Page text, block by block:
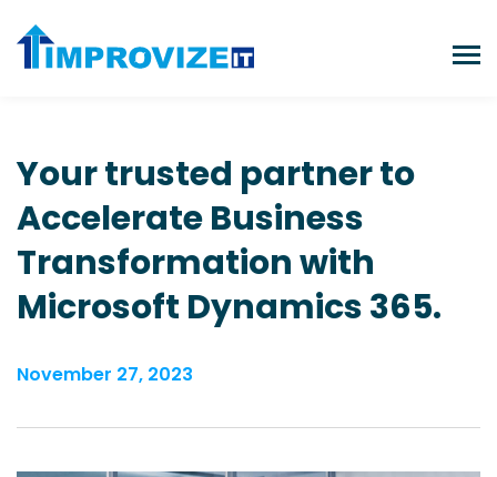
Your trusted partner to
Accelerate Business
Transformationwith
Microsoft Dynamics 365.
November 27, 2023